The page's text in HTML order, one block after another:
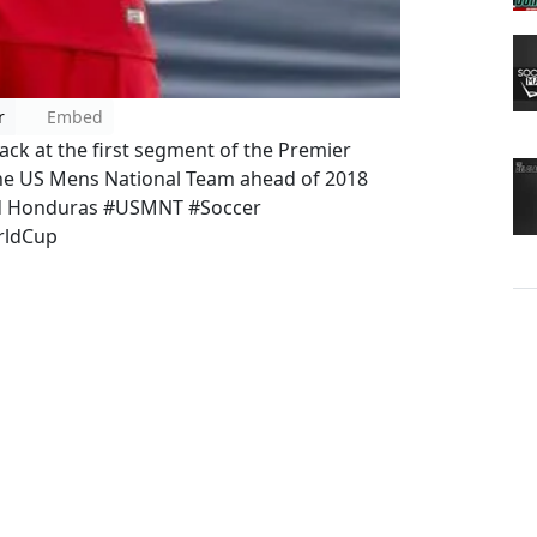
Embed
at the first segment of the Premier
US Mens National Team ahead of 2018
#USMNT #Soccer